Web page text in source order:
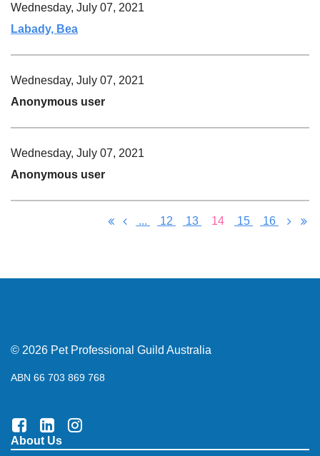
Wednesday, July 07, 2021
Labady, Bea
Wednesday, July 07, 2021
Anonymous user
Wednesday, July 07, 2021
Anonymous user
... 12 13 14 15 16
© 2026 Pet Professional Guild Australia
ABN 66 703 869 768
About Us